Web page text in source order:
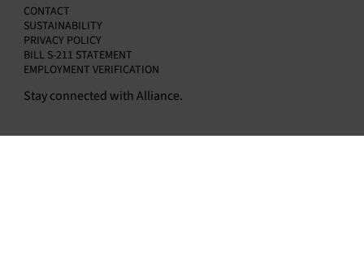
CONTACT
SUSTAINABILITY
PRIVACY POLICY
BILL S-211 STATEMENT
EMPLOYMENT VERIFICATION
Stay connected with Alliance.